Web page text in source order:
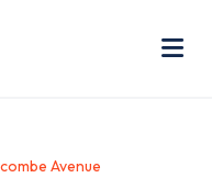
Avenue